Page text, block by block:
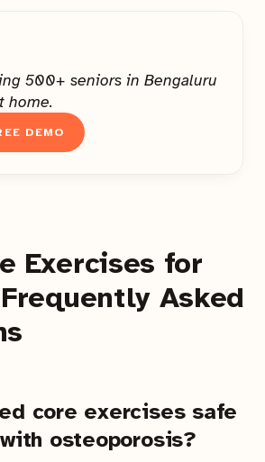
500+ seniors in Bengaluru
home.
DEMO
Exercises for
Asked
core exercises safe
osteoporosis?